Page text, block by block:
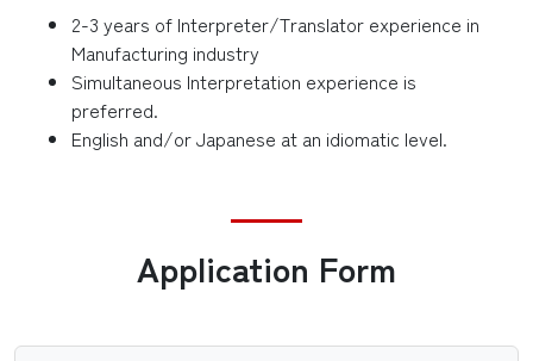
2-3 years of Interpreter/Translator experience in
Manufacturing industry
Simultaneous Interpretation experience is
preferred.
English and/or Japanese at an idiomatic level.
Application Form